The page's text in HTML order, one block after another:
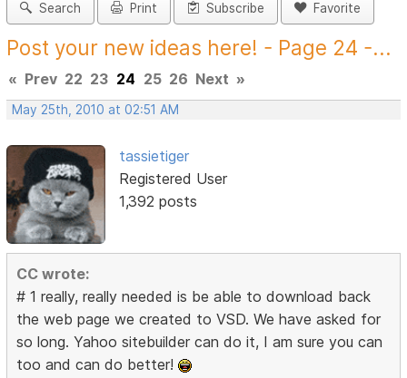
Search Print Subscribe Favorite
Post your new ideas here! - Page 24 -...
« Prev 22 23 24 25 26 Next »
May 25th, 2010 at 02:51 AM
tassietiger
Registered User
1,392 posts
CC wrote:
# 1 really, really needed is be able to download back
the web page we created to VSD. We have asked for
so long. Yahoo sitebuilder can do it, I am sure you can
too and can do better!